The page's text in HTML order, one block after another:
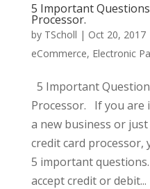
5 Important
Processor.
by TScholl | Oct 20, 2017
eCommerce, Electronic
5 Important
Processor. If you are
a new business or
credit card processor,
5 important
accept credit or debit...